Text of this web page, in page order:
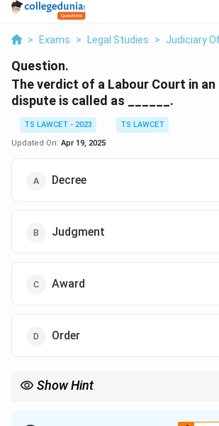
> Exams > Legal Studies > Judiciary
Question.
The verdict of a Labour Court in an
dispute is called as ______.
TS LAWCET - 2023
TS LAWCET
Updated On: Apr 19, 2025
Decree
Judgment
Award
Order
Show Hint